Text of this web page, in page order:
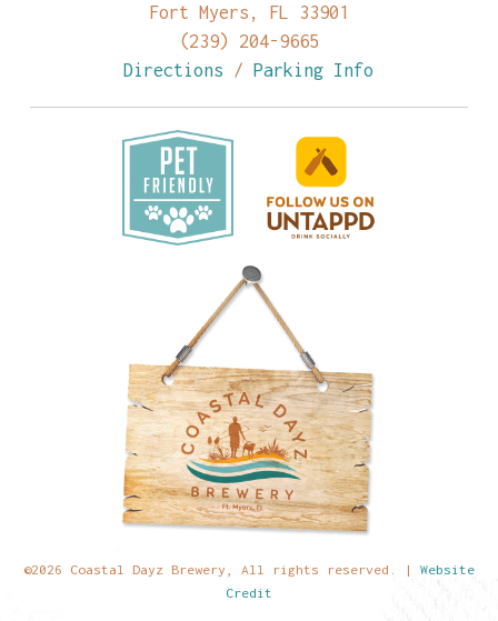
Fort Myers, FL 33901
(239) 204-9665
Directions /Parking Info
©2026 Coastal Dayz Brewery, All rights reserved. | Website
Credit